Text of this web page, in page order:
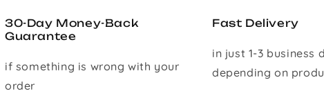
30-Day Money-Back
Guarantee
if something is wrong with your
order
Fast Delivery
in just 1-3 business
depending on